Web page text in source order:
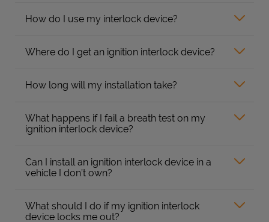
How do I use my interlock device?
Where do I get an ignition interlock device?
How long will my installation take?
What happens if I fail a breath test on my
ignition interlock device?
Can I install an ignition interlock device in a
vehicle I don’t own?
What should I do if my ignition interlock
device locks me out?